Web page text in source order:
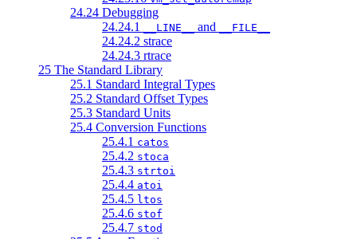
24.24 Debugging
24.24.1
__LINE__ and __FILE__
24.24.2 strace
24.24.3 rtrace
25 The Standard Library
25.1 Standard Integral Types
25.2 Standard Offset Types
25.3 Standard Units
25.4 Conversion Functions
25.4.1 catos
25.4.2 stoca
25.4.3 strtoi
25.4.4 atoi
25.4.5 ltos
25.4.6 stof
25.4.7 stod